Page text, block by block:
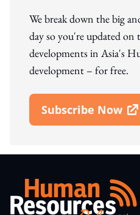
We break down the big
day so you're updated
developments in Asia's
development – for free.
Subscribe Now
Open In New